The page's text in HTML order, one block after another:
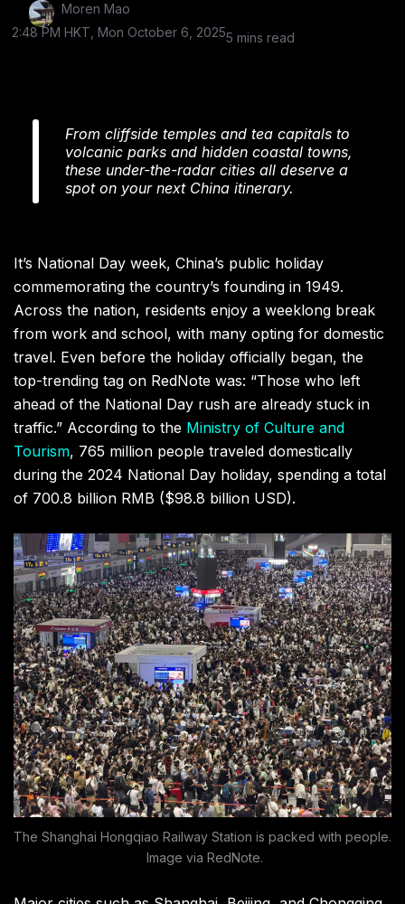
Moren Mao
2:48 PM HKT, Mon October 6, 20255 mins read
From cliffside temples and tea capitals to
volcanic parks and hidden coastal towns,
these under-the-radar cities all deserve a
spot on your next China itinerary.
It’s National Day week, China’s public holiday
commemorating the country’s founding in 1949.
Across the nation, residents enjoy a weeklong break
from work and school, with many opting for domestic
travel. Even before the holiday officially began, the
top-trending tag on RedNote was: “Those who left
ahead of the National Day rush are already stuck in
traffic.” According to the Ministry of Culture and
Tourism, 765 million people traveled domestically
during the 2024 National Day holiday, spending a total
of 700.8 billion RMB ($98.8 billion USD).
The Shanghai Hongqiao Railway Station is packed with people.
Image via RedNote.